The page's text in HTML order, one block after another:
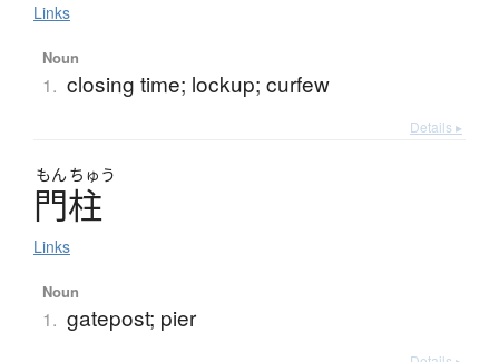
Links
Noun
1. closing time; lockup; curfew
Details ▸
もん ちゅう
門柱
Links
Noun
1. gatepost; pier